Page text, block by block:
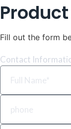
Fill out the form
Contact